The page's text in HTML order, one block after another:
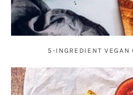
5-INGREDIENT VEGAN